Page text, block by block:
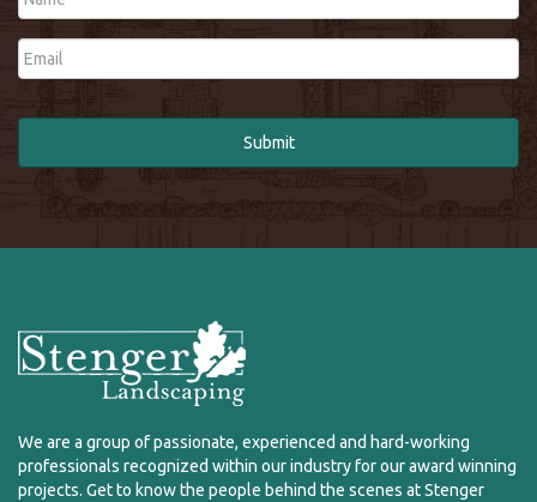
Email
We are a group of passionate, experienced and hard-working
professionals recognized within our industry for our award winning
projects. Get to know the people behind the scenes at Stenger